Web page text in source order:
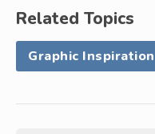
Related Topics
Graphic Inspiration